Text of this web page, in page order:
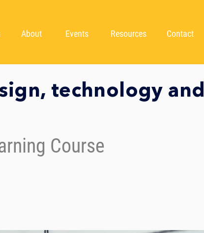
technology and
Course
About Events Resources Contact